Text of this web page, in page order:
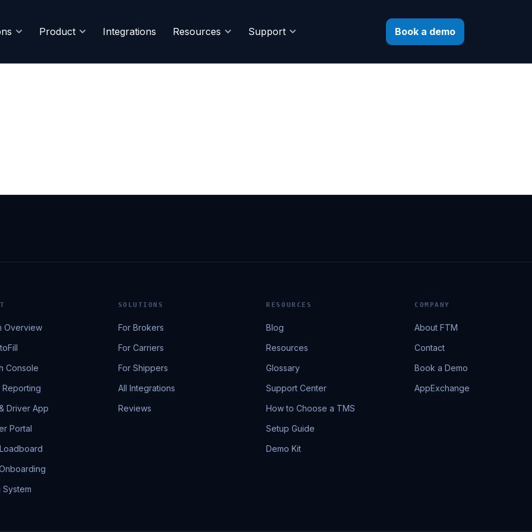
Product Integrations Resources Support Book a demo
Overview
Console
Reporting
Driver App
Portal
System
SOLUTIONS
For Brokers
For Carriers
For Shippers
All Integrations
Reviews
RESOURCES
Blog
Resources
Glossary
Support Center
How to Choose a TMS
Setup Guide
Demo Kit
COMPANY
About FTM
Contact
Book a Demo
AppExchange